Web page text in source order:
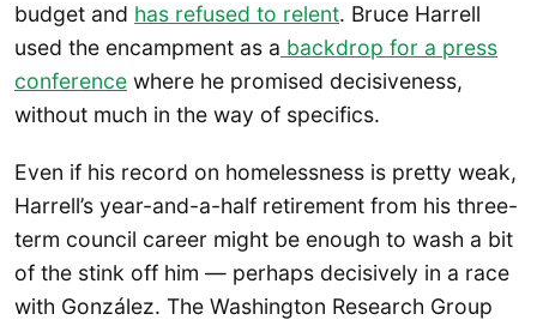
budget and has refused to relent. Bruce Harrell
used the encampment as a backdrop for a press
conference where he promised decisiveness,
without much in the way of specifics.
Even if his record on homelessness is pretty weak,
Harrell’s year-and-a-half retirement from his three-
term council career might be enough to wash a bit
of the stink off him — perhaps decisively in a race
with González. The Washington Research Group